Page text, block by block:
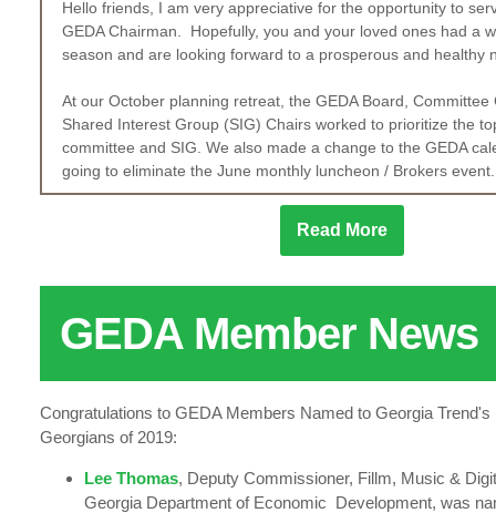
Hello friends, I am very appreciative for the opportunity to
GEDA Chairman. Hopefully, you and your loved ones had a
season and are looking forward to a prosperous and healthy
At our October planning retreat, the GEDA Board, Committee
Shared Interest Group (SIG) Chairs worked to prioritize the
committee and SIG. We also made a change to the GEDA
going to eliminate the June monthly luncheon / Brokers event.
Read More
GEDA Member News
Congratulations to GEDA Members Named to Georgia Trend's
Georgians of 2019:
Lee Thomas, Deputy Commissioner, Fillm, Music &
Georgia Department of Economic Development, was